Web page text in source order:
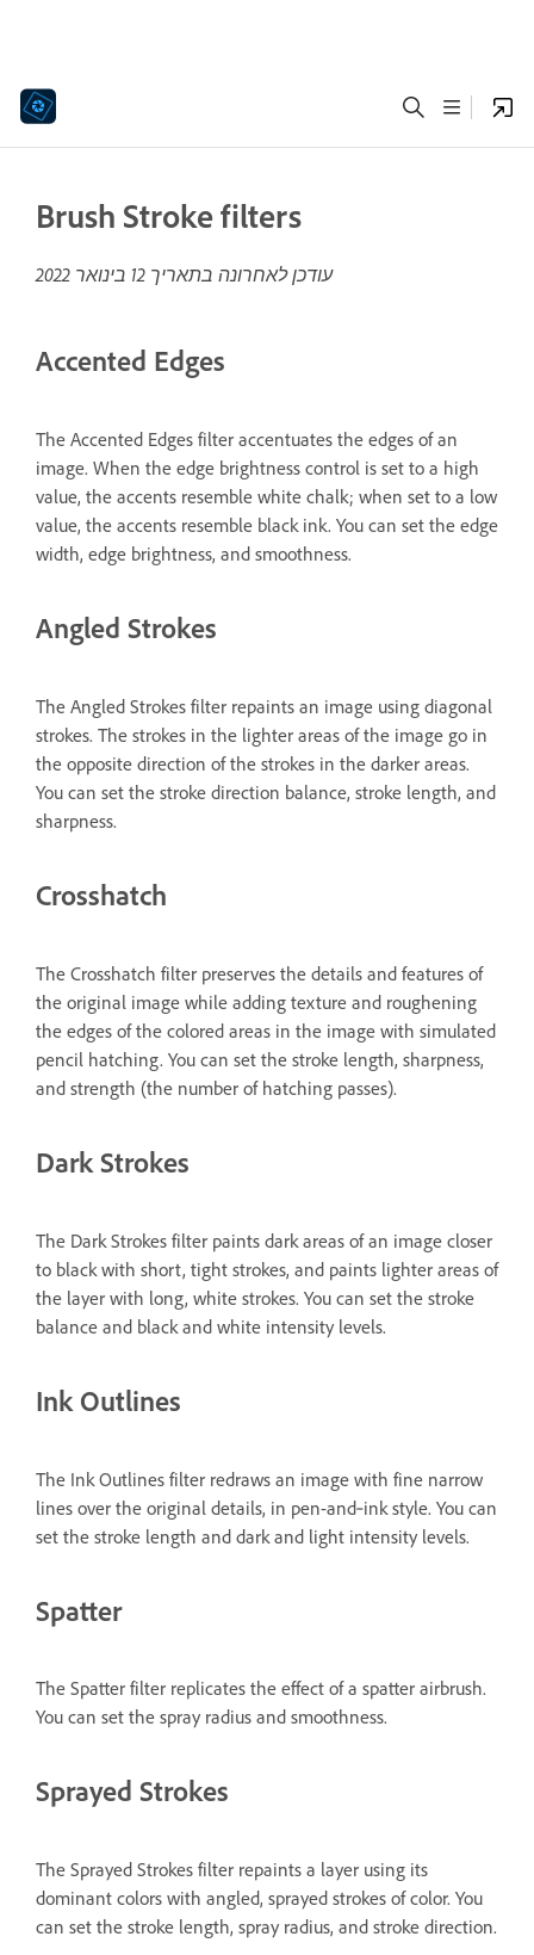
Brush Stroke filters
עודכן לאחרונה בתאריך 12 בינואר 2022
Accented Edges
The Accented Edges filter accentuates the edges of an
image. When the edge brightness control is set to a high
value, the accents resemble white chalk; when set to a low
value, the accents resemble black ink. You can set the edge
width, edge brightness, and smoothness.
Angled Strokes
The Angled Strokes filter repaints an image using diagonal
strokes. The strokes in the lighter areas of the image go in
the opposite direction of the strokes in the darker areas.
You can set the stroke direction balance, stroke length, and
sharpness.
Crosshatch
The Crosshatch filter preserves the details and features of
the original image while adding texture and roughening
the edges of the colored areas in the image with simulated
pencil hatching. You can set the stroke length, sharpness,
and strength (the number of hatching passes).
Dark Strokes
The Dark Strokes filter paints dark areas of an image closer
to black with short, tight strokes, and paints lighter areas of
the layer with long, white strokes. You can set the stroke
balance and black and white intensity levels.
Ink Outlines
The Ink Outlines filter redraws an image with fine narrow
lines over the original details, in pen-and‑ink style. You can
set the stroke length and dark and light intensity levels.
Spatter
The Spatter filter replicates the effect of a spatter airbrush.
You can set the spray radius and smoothness.
Sprayed Strokes
The Sprayed Strokes filter repaints a layer using its
dominant colors with angled, sprayed strokes of color. You
can set the stroke length, spray radius, and stroke direction.